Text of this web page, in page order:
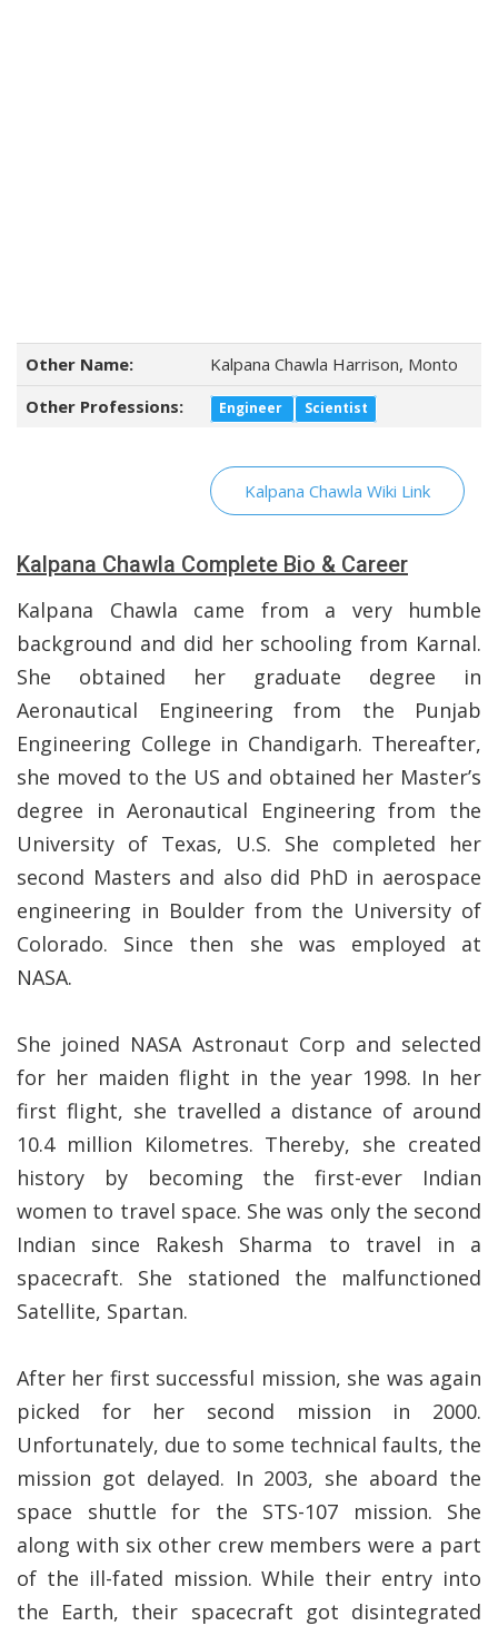
Other Name:
Kalpana Chawla Harrison, Monto
Other Professions:
Engineer Scientist
Kalpana Chawla Wiki Link
Kalpana Chawla Complete Bio & Career
Kalpana Chawla came from a very humble
background and did her schooling from Karnal.
She obtained her graduate degree in
Aeronautical Engineering from the Punjab
Engineering College in Chandigarh. Thereafter,
she moved to the US and obtained her Master’s
degree in Aeronautical Engineering from the
University of Texas, U.S. She completed her
second Masters and also did PhD in aerospace
engineering in Boulder from the University of
Colorado. Since then she was employed at
NASA.
She joined NASA Astronaut Corp and selected
for her maiden flight in the year 1998. In her
first flight, she travelled a distance of around
10.4 million Kilometres. Thereby, she created
history by becoming the first-ever Indian
women to travel space. She was only the second
Indian since Rakesh Sharma to travel in a
spacecraft. She stationed the malfunctioned
Satellite, Spartan.
After her first successful mission, she was again
picked for her second mission in 2000.
Unfortunately, due to some technical faults, the
mission got delayed. In 2003, she aboard the
space shuttle for the STS-107 mission. She
along with six other crew members were a part
of the ill-fated mission. While their entry into
the Earth, their spacecraft got disintegrated